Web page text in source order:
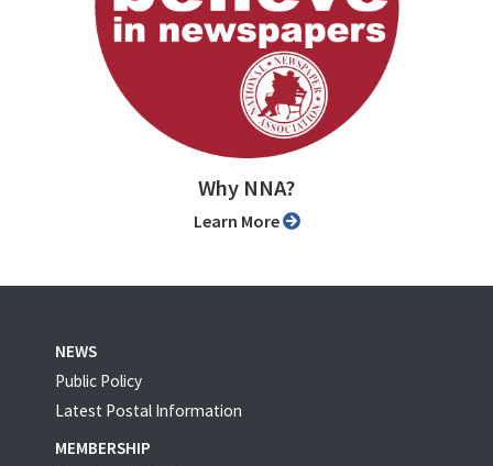
Why NNA?
Learn More
NEWS
Public Policy
Latest Postal Information
MEMBERSHIP